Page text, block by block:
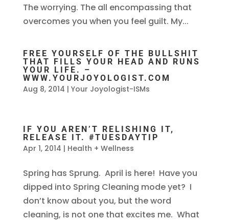
The worrying. The all encompassing that
overcomes you when you feel guilt. My...
FREE YOURSELF OF THE BULLSHIT
THAT FILLS YOUR HEAD AND RUNS
YOUR LIFE. –
WWW.YOURJOYOLOGIST.COM
Aug 8, 2014 | Your Joyologist-ISMs
IF YOU AREN’T RELISHING IT,
RELEASE IT. #TUESDAYTIP
Apr 1, 2014 | Health + Wellness
Spring has Sprung. April is here! Have you
dipped into Spring Cleaning mode yet? I
don’t know about you, but the word
cleaning, is not one that excites me. What